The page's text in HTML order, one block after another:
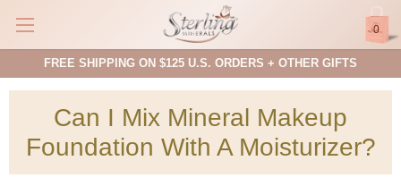
0
FREE SHIPPING ON $125 U.S. ORDERS + OTHER GIFTS
Can I Mix Mineral Makeup
Foundation With A Moisturizer?